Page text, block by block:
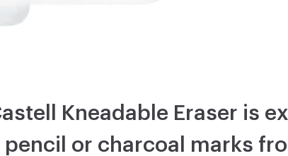
Kneadable Eraser is
or charcoal marks